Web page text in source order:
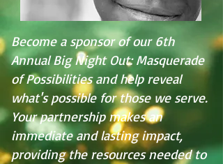
Become a sponsor of our 6th
Annual Big Night Out: Masquerade
of Possibilities and help reveal
what's possible for those we serve.
Your partnership makes an
immediate and lasting impact,
providing the resources needed to